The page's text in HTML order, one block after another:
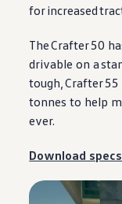
forincreased
TheCrafter50
drivable on a
tough, Crafter55
tonnes to help
ever.
Download specs